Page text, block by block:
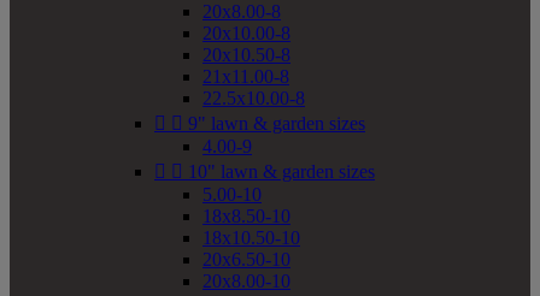
20x8.00-8
20x10.00-8
20x10.50-8
21x11.00-8
22.5x10.00-8
  9" lawn & garden sizes
4.00-9
  10" lawn & garden sizes
5.00-10
18x8.50-10
18x10.50-10
20x6.50-10
20x8.00-10